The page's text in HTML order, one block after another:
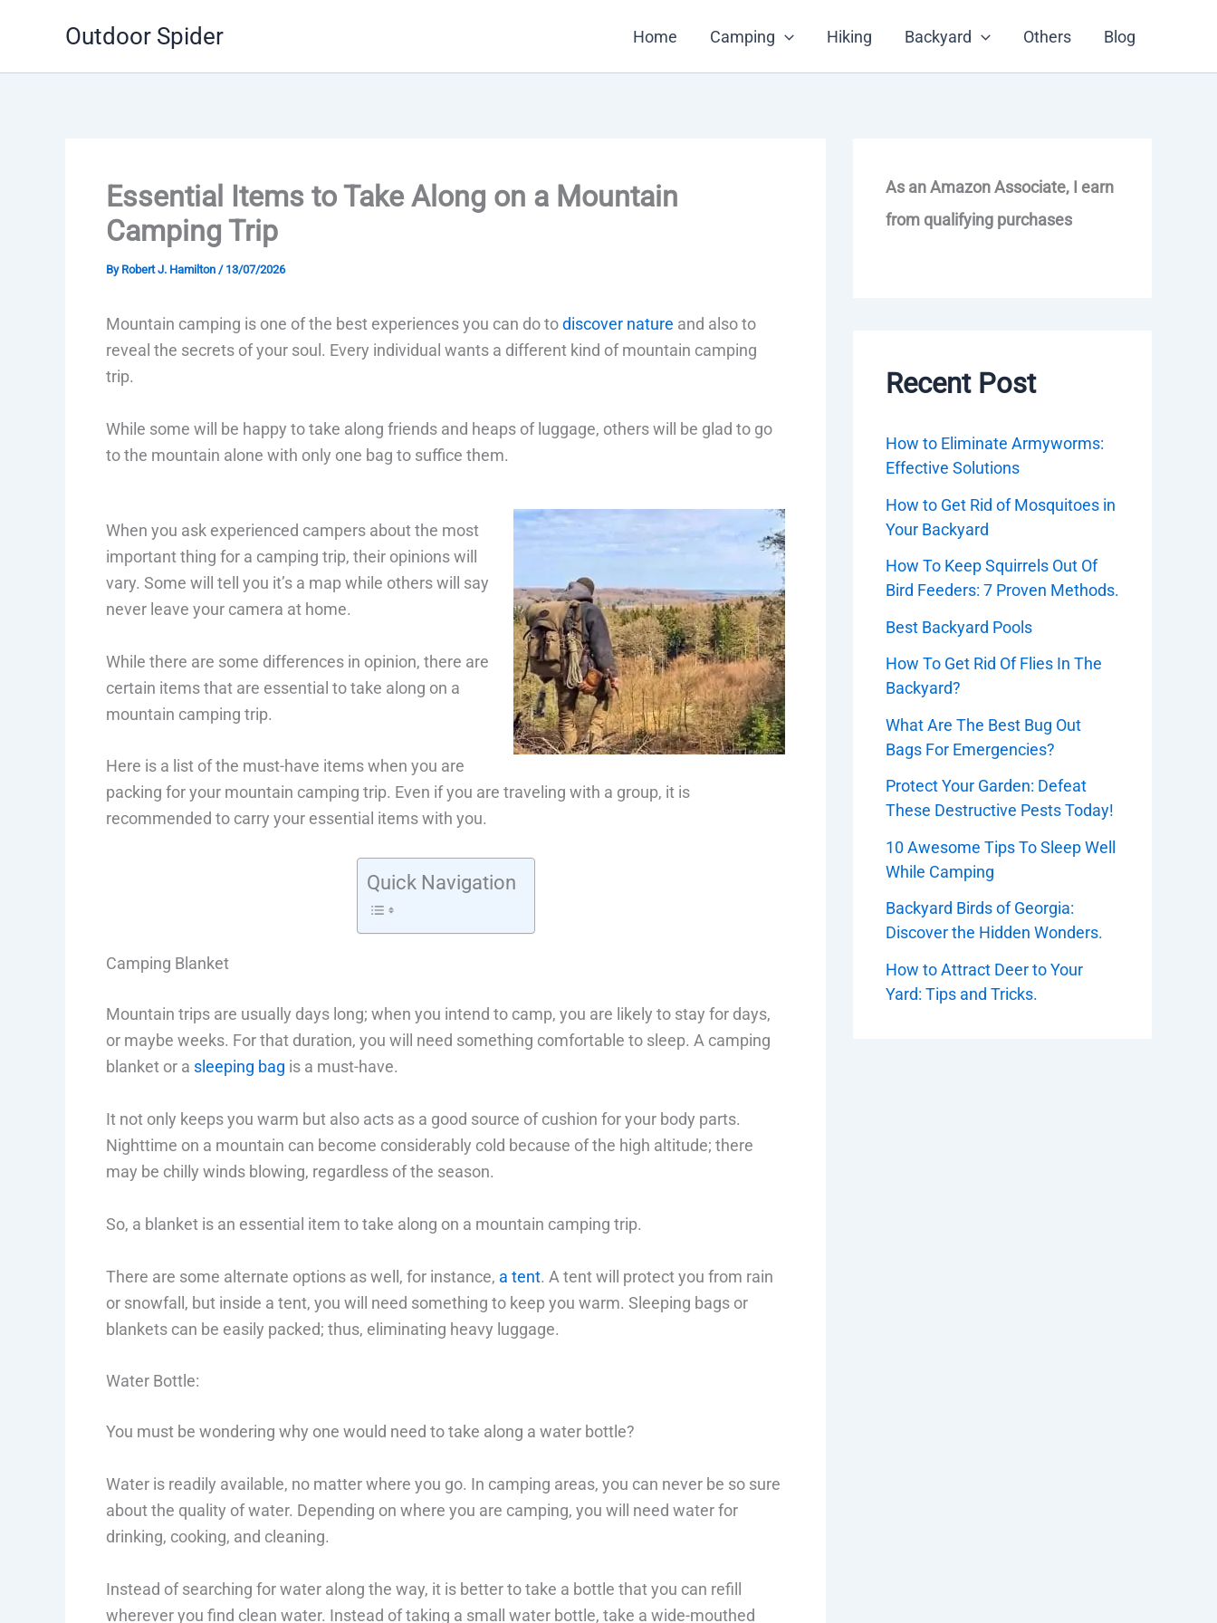
Outdoor Spider Home Camping Hiking Backyard Others Blog
Essential Items to Take Along on a Mountain
Camping Trip
By Robert J. Hamilton / 13/07/2026
Mountain camping is one of the best experiences you can do todiscover nature and also to
reveal the secrets of your soul. Every individual wants a different kind of mountain camping
trip.
While some will be happy to take along friends and heaps of luggage, others will be glad to go
to the mountain alone with only one bag to suffice them.
When you ask experienced campers about the most
important thing for a camping trip, their opinions will
vary. Some will tell you it’s a map while others will say
never leave your camera at home.
While there are some differences in opinion, there are
certain items that are essential to take along on a
mountain camping trip.
Here is a list of the must-have items when you are
packing for your mountain camping trip. Even if you are traveling with a group, it is
recommended to carry your essential items with you.
Quick Navigation
Camping Blanket
Mountain trips are usually days long; when you intend to camp, you are likely to stay for days,
or maybe weeks. For that duration, you will need something comfortable to sleep. A camping
blanket or a sleeping bag is a must-have.
It not only keeps you warm but also acts as a good source of cushion for your body parts.
Nighttime on a mountain can become considerably cold because of the high altitude; there
may be chilly winds blowing, regardless of the season.
So, a blanket is an essential item to take along on a mountain camping trip.
There are some alternate options as well, for instance, a tent. A tent will protect you from rain
or snowfall, but inside a tent, you will need something to keep you warm. Sleeping bags or
blankets can be easily packed; thus, eliminating heavy luggage.
Water Bottle:
You must be wondering why one would need to take along a water bottle?
Water is readily available, no matter where you go. In camping areas, you can never be so sure
about the quality of water. Depending on where you are camping, you will need water for
drinking, cooking, and cleaning.
Instead of searching for water along the way, it is better to take a bottle that you can refill
wherever you find clean water. Instead of taking a small water bottle, take a wide-mouthed
As an Amazon Associate, I earn
from qualifying purchases
Recent Post
How to Eliminate Armyworms:
Effective Solutions
How to Get Rid of Mosquitoes in
Your Backyard
How To Keep Squirrels Out Of
Bird Feeders: 7 Proven Methods.
Best Backyard Pools
How To Get Rid Of Flies In The
Backyard?
What Are The Best Bug Out
Bags For Emergencies?
Protect Your Garden: Defeat
These Destructive Pests Today!
10 Awesome Tips To Sleep Well
While Camping
Backyard Birds of Georgia:
Discover the Hidden Wonders.
How to Attract Deer to Your
Yard: Tips and Tricks.